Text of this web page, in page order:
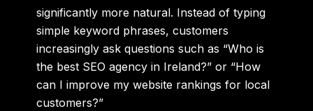
significantly more natural. Instead of typing
simple keyword phrases, customers
increasingly ask questions such as “Who is
the best SEO agency in Ireland?” or “How
can I improve my website rankings for local
customers?”